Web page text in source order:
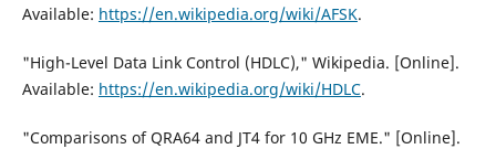
Available: https://en.wikipedia.org/wiki/AFSK.
"High-Level Data Link Control (HDLC)," Wikipedia. [Online].
Available: https://en.wikipedia.org/wiki/HDLC.
"Comparisons of QRA64 and JT4 for 10 GHz EME." [Online].